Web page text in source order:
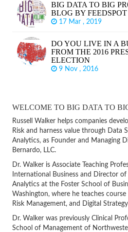
BIG DATA TO BIG
BLOG BY FEEDSPOT
17 Mar , 2019
DO YOU LIVE IN A
FROM THE 2016
ELECTION
9 Nov , 2016
WELCOME TO BIG DATA TO
Russell Walker helps companies
Risk and harness value through Data
Analytics, as Founder and Managing
Bernardo, LLC.
Dr. Walker is Associate Teaching
International Business and Director
Analytics at the Foster School of
Washington, where he teaches
Risk Management, and Digital
Dr. Walker was previously Clinical
School of Management of